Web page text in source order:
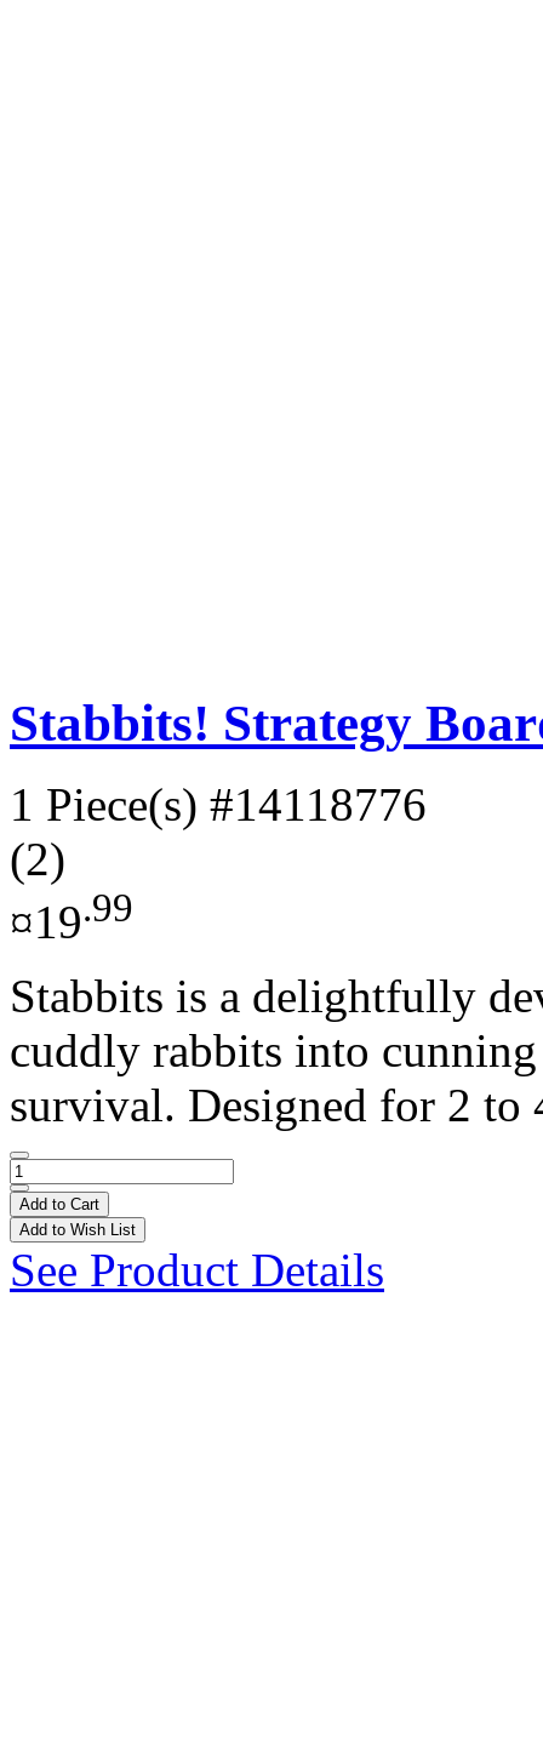
Stabbits! Strategy
1 Piece(s) #14118776
(2)
¤19.99
Stabbits is a delightfully
cuddly rabbits into cunning
survival. Designed for 2 to
Add to Cart
Add to Wish List
See Product Details